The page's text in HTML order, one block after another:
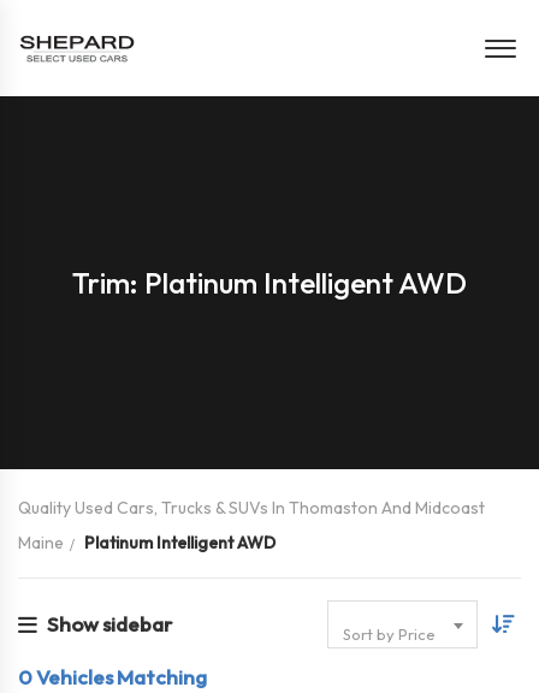
Trim: Platinum Intelligent AWD
Quality Used Cars, Trucks & SUVs In Thomaston And Midcoast
Maine
Platinum Intelligent AWD
Show sidebar Sort by Price
0Vehicles Matching